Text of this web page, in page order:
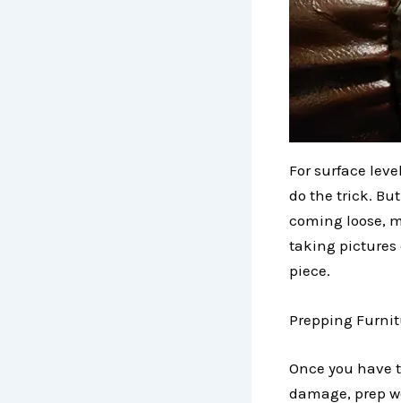
For surface
do the trick.
coming loose,
taking pictures
piece.
Prepping
Once you
damage, prep